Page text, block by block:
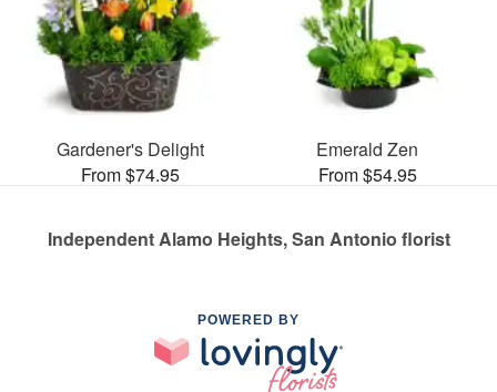
Gardener's Delight
From $74.95
Emerald Zen
From $54.95
Independent Alamo Heights, San Antonio florist
POWERED BY